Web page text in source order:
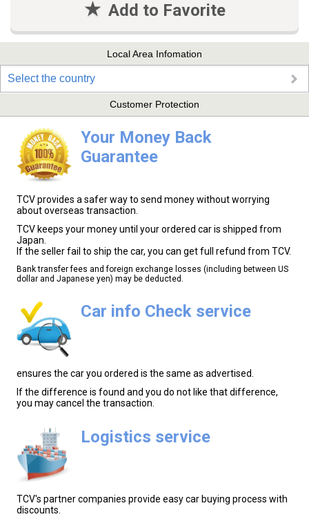
Add to Favorite
Local Area Infomation
Select the country
Customer Protection
Your Money Back
Guarantee
TCV provides a safer way to send money without worrying
about overseas transaction.
TCV keeps your money until your ordered car is shipped from
Japan.
If the seller fail to ship the car, you can get full refund from TCV.
Bank transfer fees and foreign exchange losses (including between US
dollar and Japanese yen) may be deducted.
Car info Check service
ensures the car you ordered is the same as advertised.
If the difference is found and you do not like that difference,
you may cancel the transaction.
Logistics service
TCV's partner companies provide easy car buying process with
discounts.